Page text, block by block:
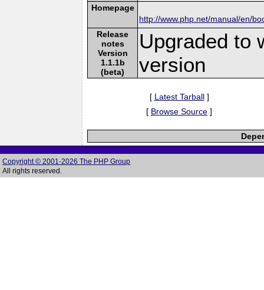
Homepage
http://www.php.net/manual/en/
Release
notes
Version
1.1.1b
(beta)
Upgraded to
version
[ Latest Tarball]
[ Browse Source ]
Copyright © 2001-2026 The PHP Group
All rights reserved.